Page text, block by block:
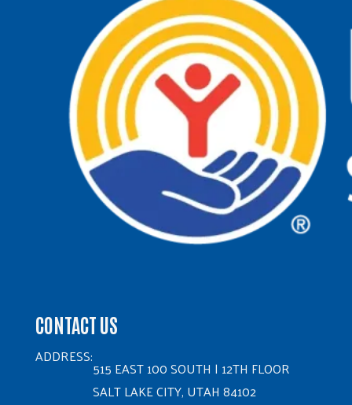
CONTACT US
ADDRESS:
515 EAST 100 SOUTH | 12TH FLOOR
SALT LAKE CITY, UTAH 84102